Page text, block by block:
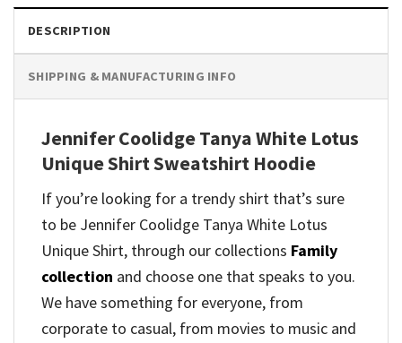
DESCRIPTION
SHIPPING & MANUFACTURING INFO
Jennifer Coolidge Tanya White Lotus
Unique Shirt Sweatshirt Hoodie
If you’re looking for a trendy shirt that’s sure
to be Jennifer Coolidge Tanya White Lotus
Unique Shirt, through our collections Family
collection and choose one that speaks to you.
We have something for everyone, from
corporate to casual, from movies to music and